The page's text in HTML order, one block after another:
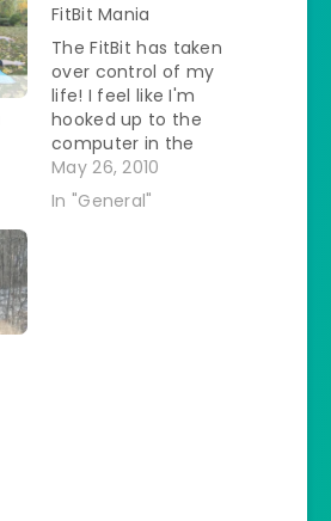
FitBit Mania
The FitBit has taken
over control of my
life! I feel like I'm
hooked up to the
computer in the
movie 2001. I'm
actually weighing
every decision I
May 26, 2010
In "General"